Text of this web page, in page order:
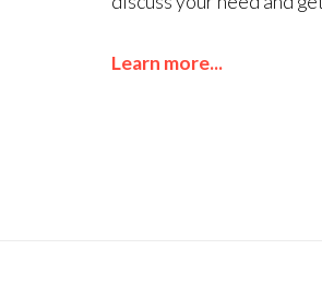
Learn more...